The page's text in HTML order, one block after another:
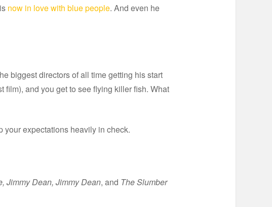
now in love with blue people. And even he
biggest directors of all time getting his start
film), and you get to see flying killer fish. What
your expectations heavily in check.
Jimmy Dean, Jimmy Dean, and The Slumber